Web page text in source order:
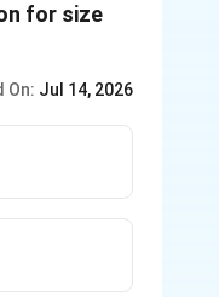
for size
On: Jul 14, 2026